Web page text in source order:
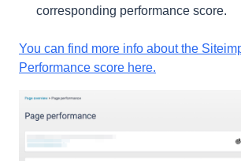
corresponding performance score.
You can find more info about the
Performance score here.